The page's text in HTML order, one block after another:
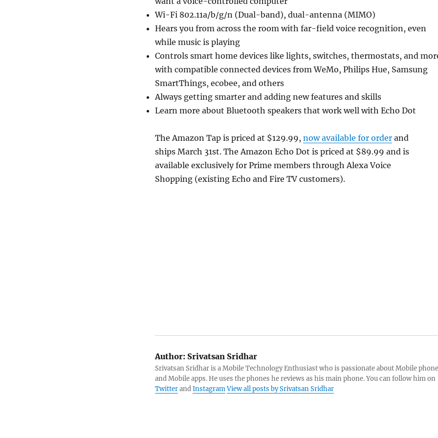
Wi-Fi 802.11a/b/g/n (Dual-band), dual-antenna (MIMO)
Hears you from across the room with far-field voice recognition, even
while music is playing
Controls smart home devices like lights, switches, thermostats, and
with compatible connected devices from WeMo, Philips Hue, Samsung
SmartThings, ecobee, and others
Always getting smarter and adding new features and skills
Learn more about Bluetooth speakers that work well with Echo Dot
The Amazon Tap is priced at $129.99, now available for orderand
ships March 31st. The Amazon Echo Dot is priced at $89.99 and is
available exclusively for Prime members through Alexa Voice
Shopping (existing Echo and Fire TV customers).
Author:Srivatsan Sridhar
Srivatsan Sridhar is a Mobile Technology Enthusiast who is passionate about Mobile
and Mobile apps. He uses the phones he reviews as his main phone. You can follow him on
TwitterandInstagramView all posts by Srivatsan Sridhar